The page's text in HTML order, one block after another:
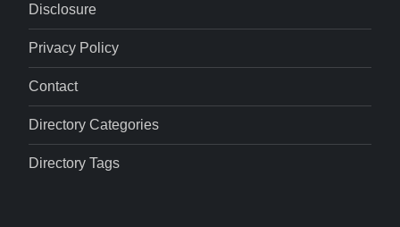
Disclosure
Privacy Policy
Contact
Directory Categories
Directory Tags